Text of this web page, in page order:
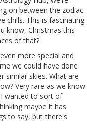
on between the zodiac
chills. This is fascinating.
know, Christmas this
of that?
more special and
we could have done
similar skies. What are
Very rare as we know.
wanted to sort of
maybe it has
to say, but there's